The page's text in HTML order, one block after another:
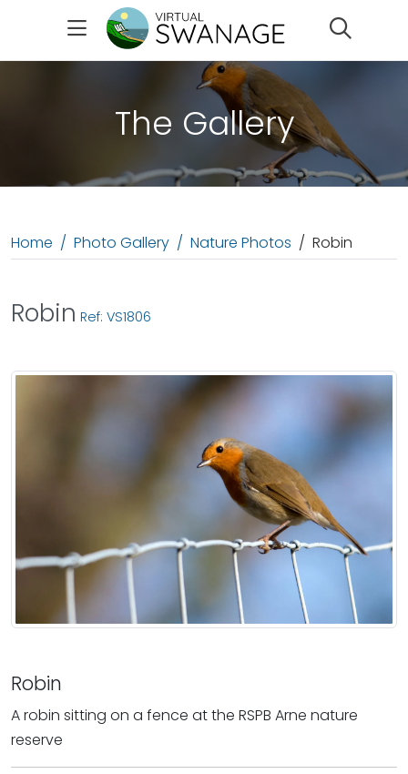
The Gallery
Home Photo Gallery Nature Photos Robin
Robin Ref: VS1806
Robin
A robin sitting on a fence at the RSPB Arne nature
reserve